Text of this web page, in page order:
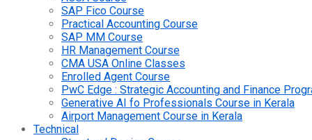
SAP Fico Course
Practical Accounting Course
SAP MM Course
HR Management Course
CMA USA Online Classes
Enrolled Agent Course
PwC Edge : Strategic Accounting and Finance
Generative AI fo Professionals Course in Kerala
Airport Management Course in Kerala
Technical